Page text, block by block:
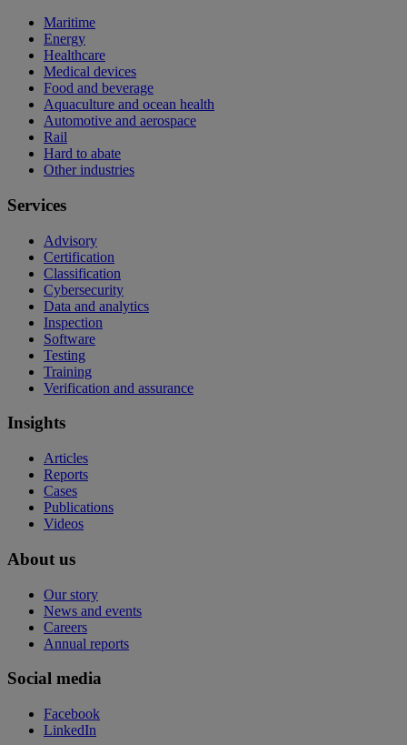
Maritime
Energy
Healthcare
Medical devices
Food and beverage
Aquaculture and ocean health
Automotive and aerospace
Rail
Hard to abate
Other industries
Services
Advisory
Certification
Classification
Cybersecurity
Data and analytics
Inspection
Software
Testing
Training
Verification and assurance
Insights
Articles
Reports
Cases
Publications
Videos
About us
Our story
News and events
Careers
Annual reports
Social media
Facebook
LinkedIn